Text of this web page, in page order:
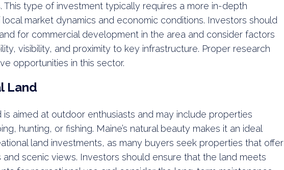
This type of investment typically requires a more in-depth
market dynamics and economic conditions. Investors should
for commercial development in the area and consider factors
visibility, and proximity to key infrastructure. Proper research
opportunities in this sector.
Land
is aimed at outdoor enthusiasts and may include properties
hunting, or fishing. Maine’s natural beauty makes it an ideal
land investments, as many buyers seek properties that offer
scenic views. Investors should ensure that the land meets